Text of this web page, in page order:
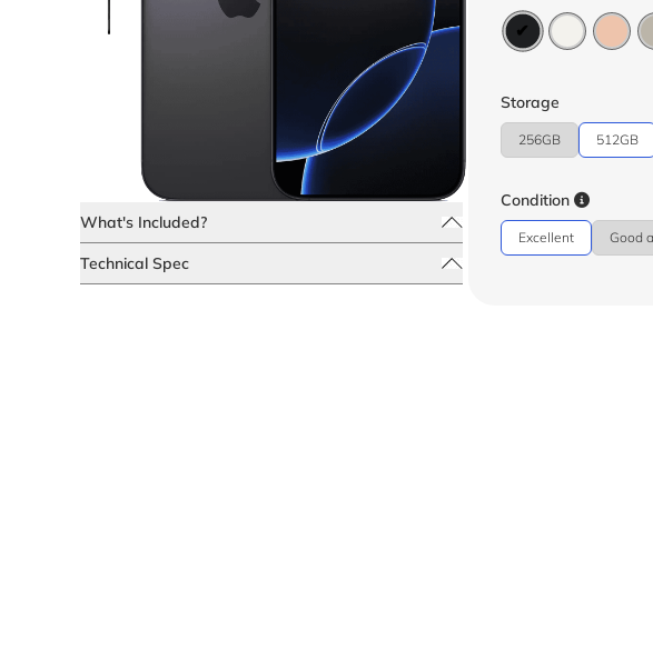
What's Included?
Technical Spec
Storage
256GB 512GB
Condition
Excellent Good